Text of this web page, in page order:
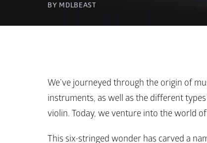
BY MDLBEAST
We’ve journeyed through the origin of
instruments, as well as the different
violin. Today, we venture into the world
This six-stringed wonder has carved a